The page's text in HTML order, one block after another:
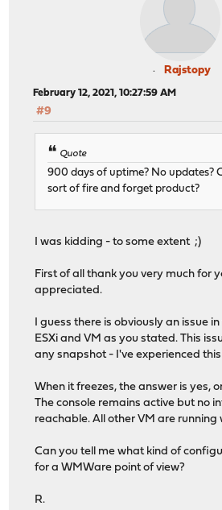
Rajstopy
February 12, 2021, 10:27:59 AM
#9
Quote
900 days of uptime? No updates?
sort of fire and forget product?
I was kidding - to some extent ;)
First of all thank you very much for
appreciated.
I guess there is obviously an issue
ESXi and VM as you stated. This
any snapshot - I've experienced this
When it freezes, the answer is yes,
The console remains active but no
reachable. All other VM are running
Can you tell me what kind of
for a WMWare point of view?
R.